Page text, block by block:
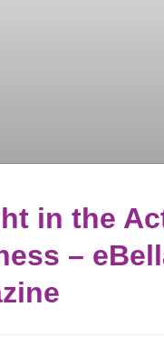
in the
–